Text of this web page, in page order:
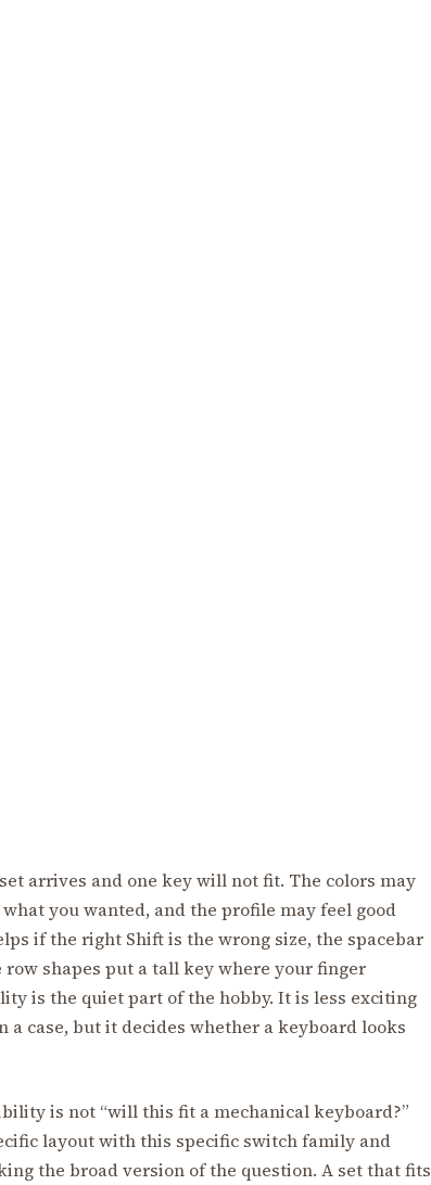
arrives and one key will not fit. The colors may
you wanted, and the profile may feel good
if the right Shift is the wrong size, the spacebar
shapes put a tall key where your finger
is the quiet part of the hobby. It is less exciting
case, but it decides whether a keyboard looks
is not “will this fit a mechanical keyboard?”
layout with this specific switch family and
the broad version of the question. A set that fits